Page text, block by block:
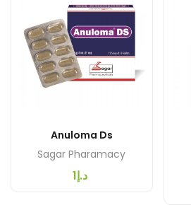
Anuloma Ds
Sagar Pharamacy
د.إ1